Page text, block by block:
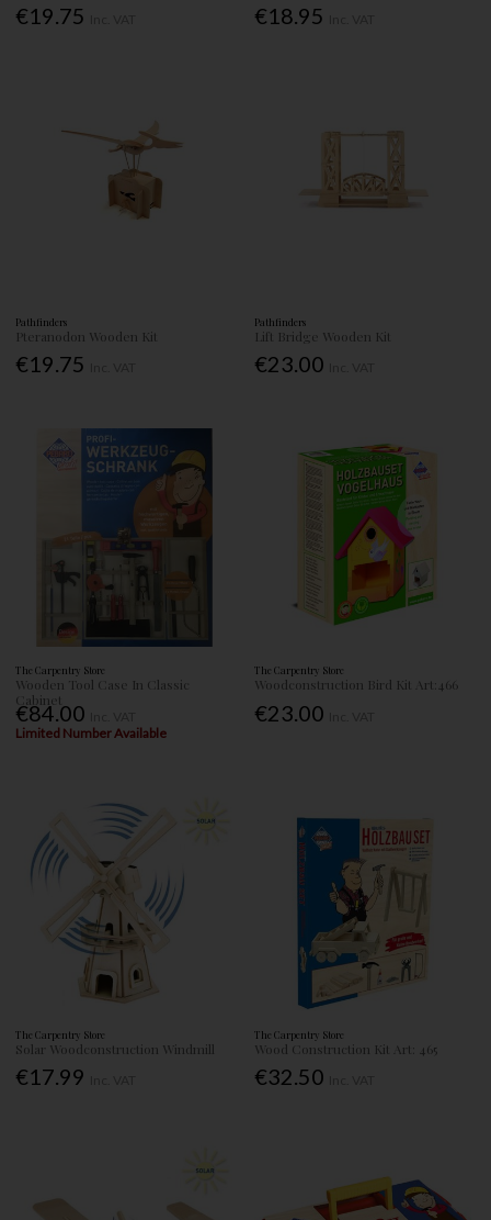
€19.75 €18.95
Pathfinders
Pteranodon Wooden Kit
€19.75
Pathfinders
Lift Bridge Wooden Kit
€23.00
The Carpentry Store
Wooden Tool Case In Classic
Cabinet
€84.00
Limited Number Available
The Carpentry Store
Woodconstruction Bird Kit Art:466
€23.00
The Carpentry Store
Solar Woodconstruction Windmill
€17.99
The Carpentry Store
Wood Construction Kit Art: 465
€32.50